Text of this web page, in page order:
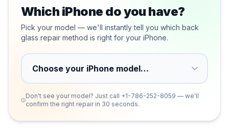
Which iPhone do you have?
Pick your model — we'll instantly tell you which back
glass repair method is right for your iPhone.
Don't see your model? Just call +1-786-252-8059 — we'll
confirm the right repair in 30 seconds.